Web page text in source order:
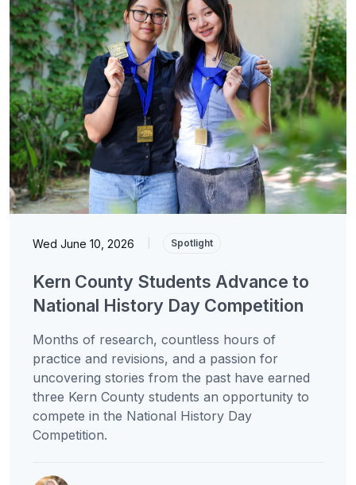
Wed June 10, 2026 Spotlight
Kern County Students Advance to
National History Day Competition
Months of research, countless hours of
practice and revisions, and a passion for
uncovering stories from the past have earned
three Kern County students an opportunity to
compete in the National History Day
Competition.